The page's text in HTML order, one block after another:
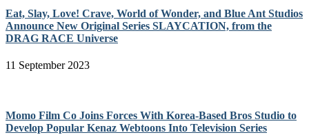
Eat, Slay, Love! Crave, World of Wonder, and Blue Ant Studios
Announce New Original Series SLAYCATION, from the
DRAG RACE Universe
11 September 2023
Momo Film Co Joins Forces With Korea-Based Bros Studio to
Develop Popular Kenaz Webtoons Into Television Series